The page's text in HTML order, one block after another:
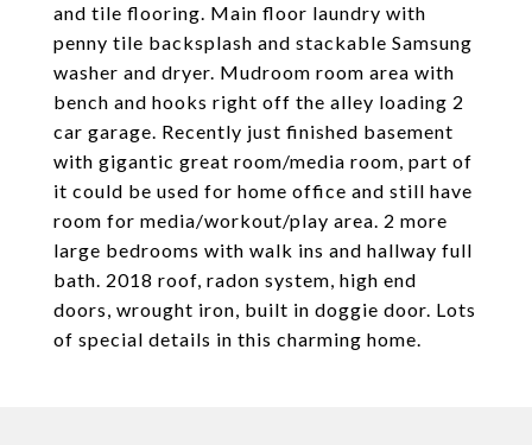
and tile flooring. Main floor laundry with
penny tile backsplash and stackable Samsung
washer and dryer. Mudroom room area with
bench and hooks right off the alley loading 2
car garage. Recently just finished basement
with gigantic great room/media room, part of
it could be used for home office and still have
room for media/workout/play area. 2 more
large bedrooms with walk ins and hallway full
bath. 2018 roof, radon system, high end
doors, wrought iron, built in doggie door. Lots
of special details in this charming home.